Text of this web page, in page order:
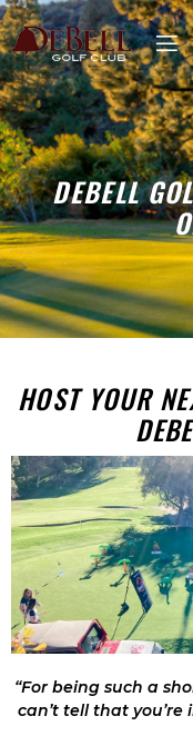
DEBELL
HOST YOUR
“For being such a
can’t tell that